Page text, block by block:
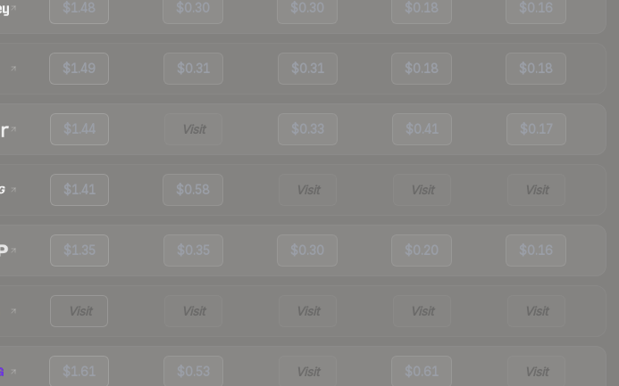
$1.48 $0.30 $0.30 $0.18 $0.16
$1.49 $0.31 $0.31 $0.18 $0.18
$1.44 Visit $0.33 $0.41 $0.17
$1.41 $0.58 Visit Visit Visit
$1.35 $0.35 $0.30 $0.20 $0.16
Visit Visit Visit Visit Visit
$1.61 $0.53 Visit $0.61 Visit